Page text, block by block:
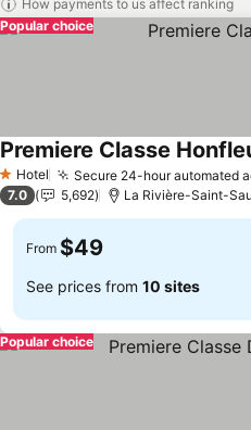
How payments to us affect ranking
Popular choice
1 Stars
Hotel Secure 24-hour automated
Premiere Classe
7.0 5,692 La Rivière-Saint-
From $49
See prices from 10 sites
Popular choice